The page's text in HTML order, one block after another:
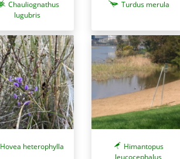
Chauliognathus
lugubris
Turdus merula
Hovea heterophylla
Himantopus